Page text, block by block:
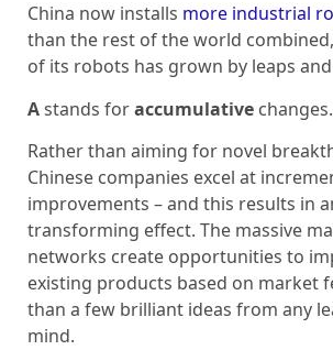
China now installs more industrial
than the rest of the world
of its robots has grown by leaps
Astands foraccumulative changes.
Rather than aiming for novel
Chinese companies excel at
improvements – and this results in
transforming effect. The massive
networks create opportunities to
existing products based on market
than a few brilliant ideas from any
mind.